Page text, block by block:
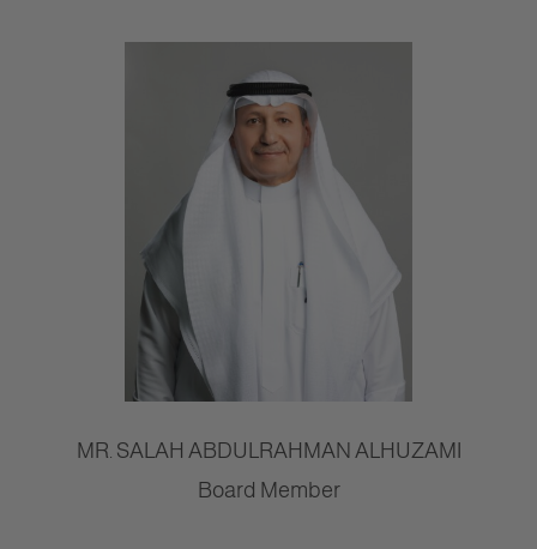
MR. SALAH ABDULRAHMAN ALHUZAMI
Board Member